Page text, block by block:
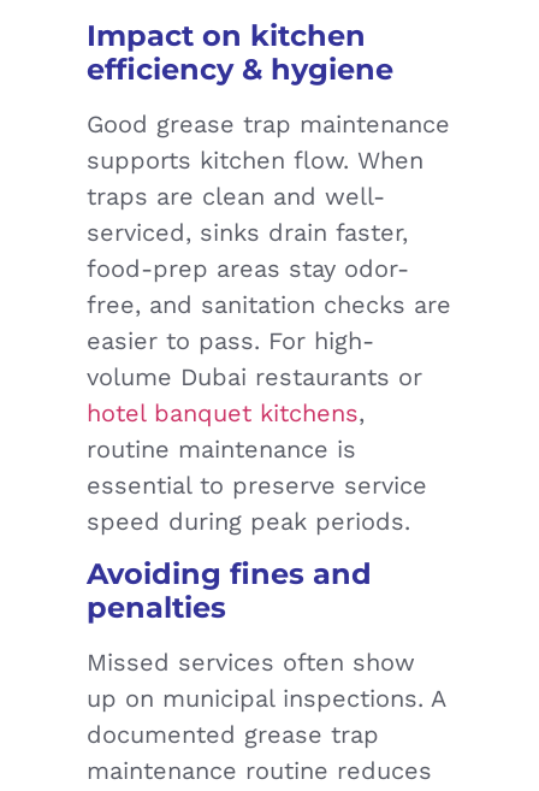
Impact on kitchen
efficiency & hygiene
Good grease trap maintenance
supports kitchen flow. When
traps are clean and well-
serviced, sinks drain faster,
food-prep areas stay odor-
free, and sanitation checks are
easier to pass. For high-
volume Dubai restaurants or
hotel banquet kitchens,
routine maintenance is
essential to preserve service
speed during peak periods.
Avoiding fines and
penalties
Missed services often show
up on municipal inspections. A
documented grease trap
maintenance routine reduces